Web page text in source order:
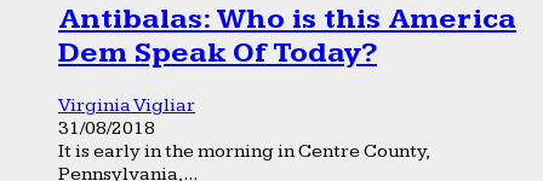
Antibalas: Who is this America
Dem Speak Of Today?
Virginia Vigliar
31/08/2018
It is early in the morning in Centre County,
Pennsylvania,...